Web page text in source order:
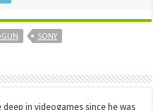
SONY
deep in videogames since he was